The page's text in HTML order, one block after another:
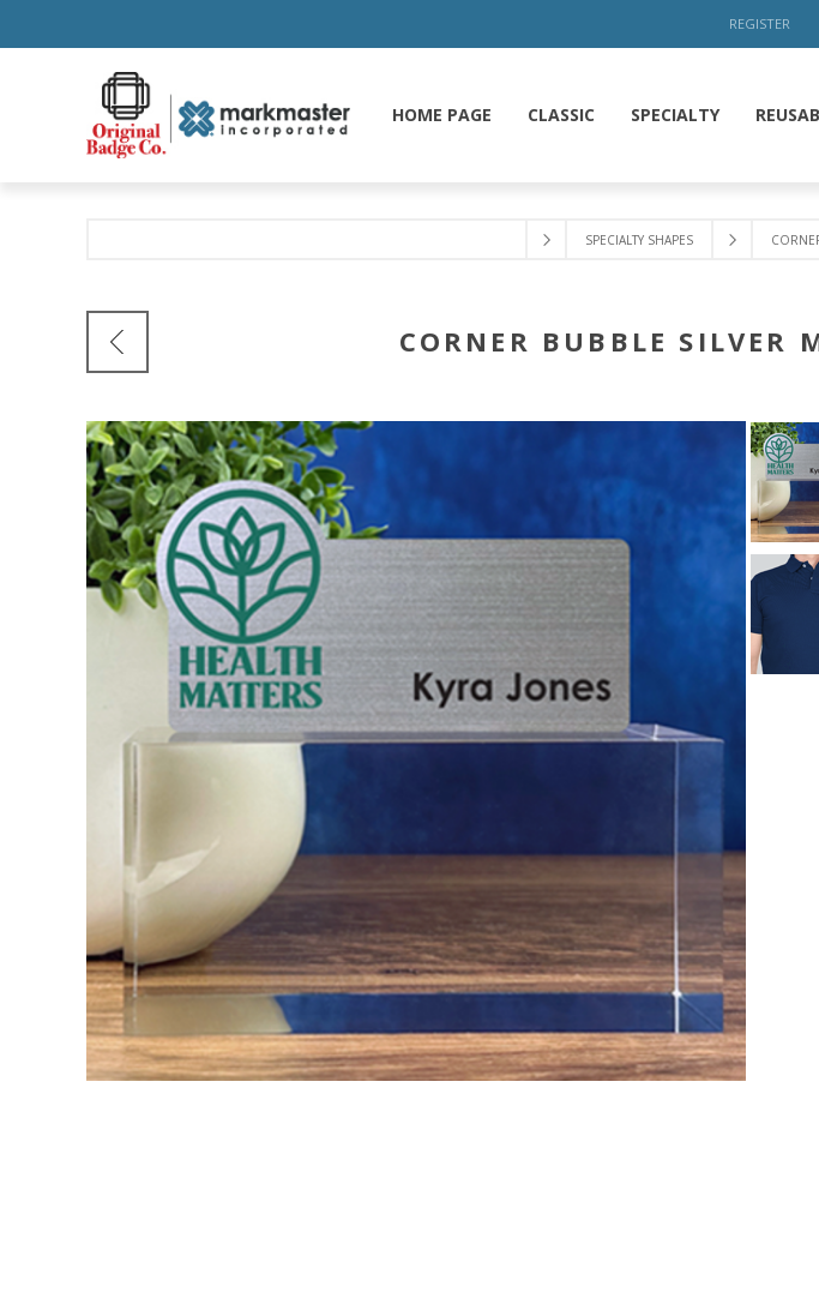
REGISTER
HOME PAGE CLASSIC SPECIALTY
SPECIALTY SHAPES
CORNER BUBBLE